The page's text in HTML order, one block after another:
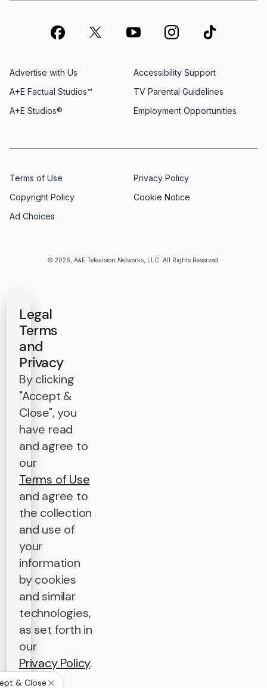
© 2026, A&E Television Networks, LLC. All Rights Reserved.
Advertise with Us
Employment Opportunities
A+E Factual Studios™
Accessibility Support
A+E Studios®
TV Parental Guidelines
Terms of Use
Privacy Policy
Copyright Policy
Cookie Notice
Ad Choices
Legal
Terms
and
Privacy
By clicking
"Accept &
Close", you
have read
and agree to
our
Terms of Use
and agree to
the collection
and use of
your
information
by cookies
and similar
technologies,
as set forth in
our
Privacy Policy.
& Close